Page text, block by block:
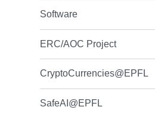
Software
ERC/AOC Project
CryptoCurrencies@EPFL
SafeAI@EPFL